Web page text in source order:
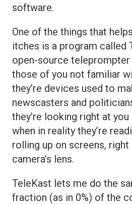
software.
One of the things that
itches is a program called
open-source
those of you not familiar
they’re devices used to
newscasters and
they’re looking right at you
when in reality they’re
rolling up on screens, right
camera’s lens.
TeleKast lets me do the
fraction (as in 0%) of the